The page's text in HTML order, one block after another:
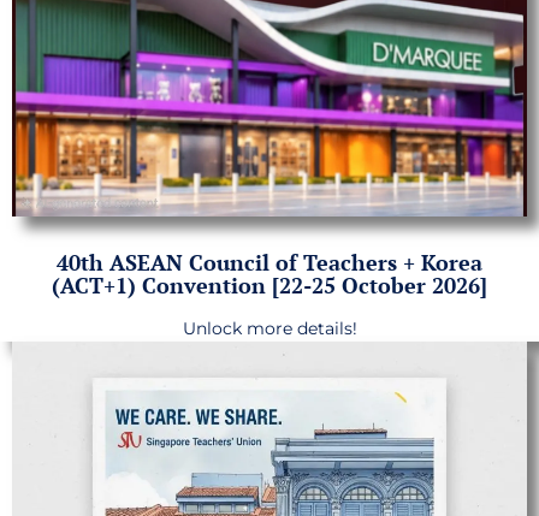
40th ASEAN Council of Teachers + Korea
(ACT+1) Convention [22-25 October 2026]
Unlock more details!